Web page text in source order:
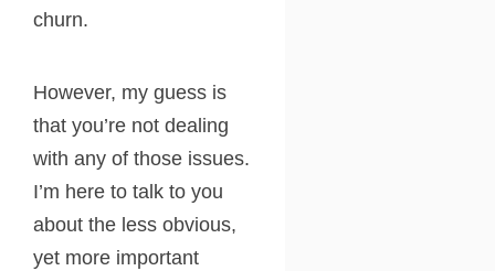
churn.
However, my guess is
that you’re not dealing
with any of those issues.
I’m here to talk to you
about the less obvious,
yet more important